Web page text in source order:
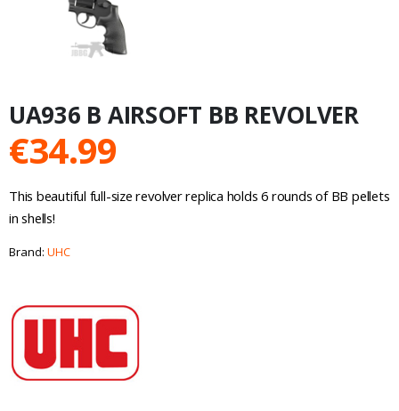
UA936 B AIRSOFT BB REVOLVER
€34.99
This beautiful full-size revolver replica holds 6 rounds of BB pellets
in shells!
Brand: UHC